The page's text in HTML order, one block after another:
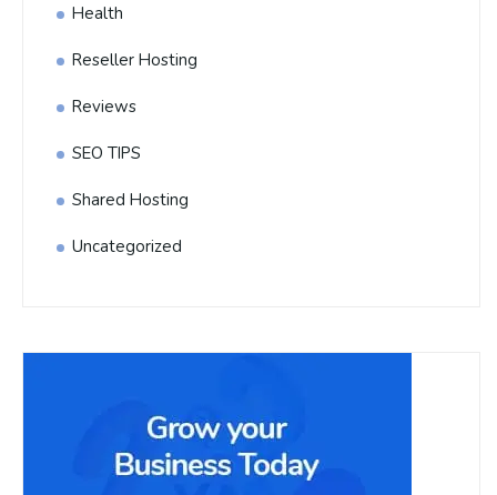
Health
Reseller Hosting
Reviews
SEO TIPS
Shared Hosting
Uncategorized